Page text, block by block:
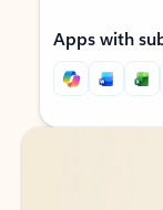
Apps with
Back to tabs
Back to tabs